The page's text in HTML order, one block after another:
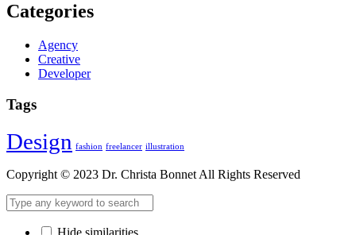
Categories
Agency
Creative
Developer
Tags
Design fashion freelancer illustration
Copyright © 2023 Dr. Christa Bonnet All Rights Reserved
Hide similarities